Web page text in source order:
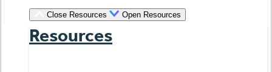
Close Resources Open Resources
Resources